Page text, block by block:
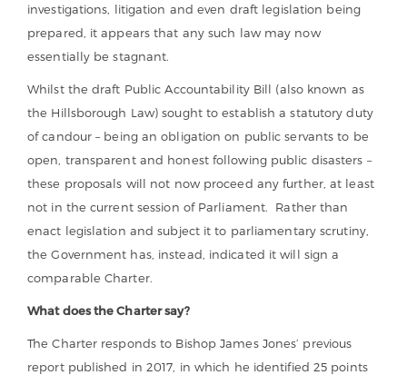
investigations, litigation and even draft legislation being
prepared, it appears that any such law may now
essentially be stagnant.
Whilst the draft Public Accountability Bill (also known as
the Hillsborough Law) sought to establish a statutory duty
of candour – being an obligation on public servants to be
open, transparent and honest following public disasters –
these proposals will not now proceed any further, at least
not in the current session of Parliament. Rather than
enact legislation and subject it to parliamentary scrutiny,
the Government has, instead, indicated it will sign a
comparable Charter.
What does the Charter say?
The Charter responds to Bishop James Jones’ previous
report published in 2017, in which he identified 25 points